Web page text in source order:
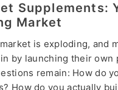
Supplements:
Market
is exploding, and
by launching their
remain: How do
How do you actually